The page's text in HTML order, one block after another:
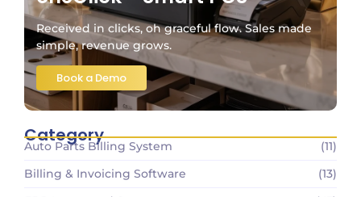
Received in clicks, oh graceful flow. Sales made
simple, revenue grows.
Book a Demo
Category
Auto Parts Billing System
(11)
Billing & Invoicing Software
(13)